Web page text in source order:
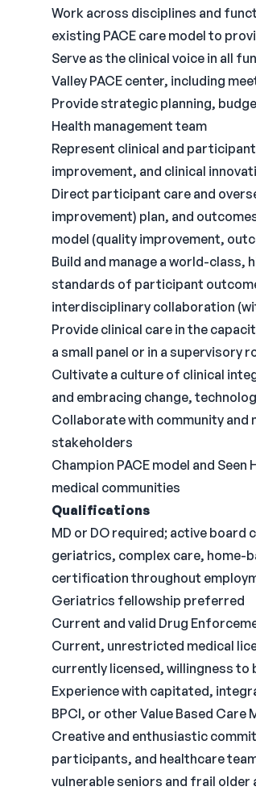
Work across disciplines and
existing PACE care model to
Serve as the clinical voice in all
Valley PACE center, including
Provide strategic planning,
Health management team
Represent clinical and
improvement, and clinical
Direct participant care and
improvement) plan, and
model (quality improvement,
Build and manage a world-
standards of participant
interdisciplinary collaboration
Provide clinical care in the
a small panel or in a supervisory
Cultivate a culture of clinical
and embracing change,
Collaborate with community
stakeholders
Champion PACE model and
medical communities
Qualifications
MD or DO required; active
geriatrics, complex care, home-
certification throughout
Geriatrics fellowship preferred
Current and valid Drug
Current, unrestricted medical
currently licensed, willingness to
Experience with capitated,
BPCI, or other Value Based Care
Creative and enthusiastic
participants, and healthcare
vulnerable seniors and frail older